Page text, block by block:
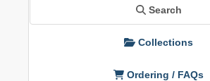
Search
Collections
Ordering / FAQs